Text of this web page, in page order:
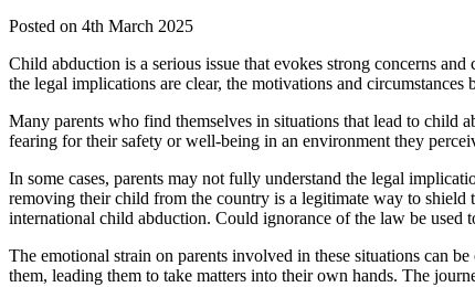
Posted on 4th March 2025
Child abduction is a serious issue that evokes strong concerns
the legal implications are clear, the motivations and circumstances
Many parents who find themselves in situations that lead to child
fearing for their safety or well-being in an environment they
In some cases, parents may not fully understand the legal
removing their child from the country is a legitimate way to shield
international child abduction. Could ignorance of the law be used
The emotional strain on parents involved in these situations can
them, leading them to take matters into their own hands. The